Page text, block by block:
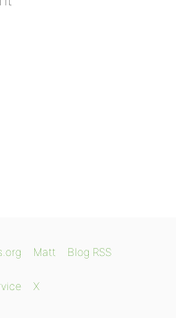
Matt Blog RSS
X